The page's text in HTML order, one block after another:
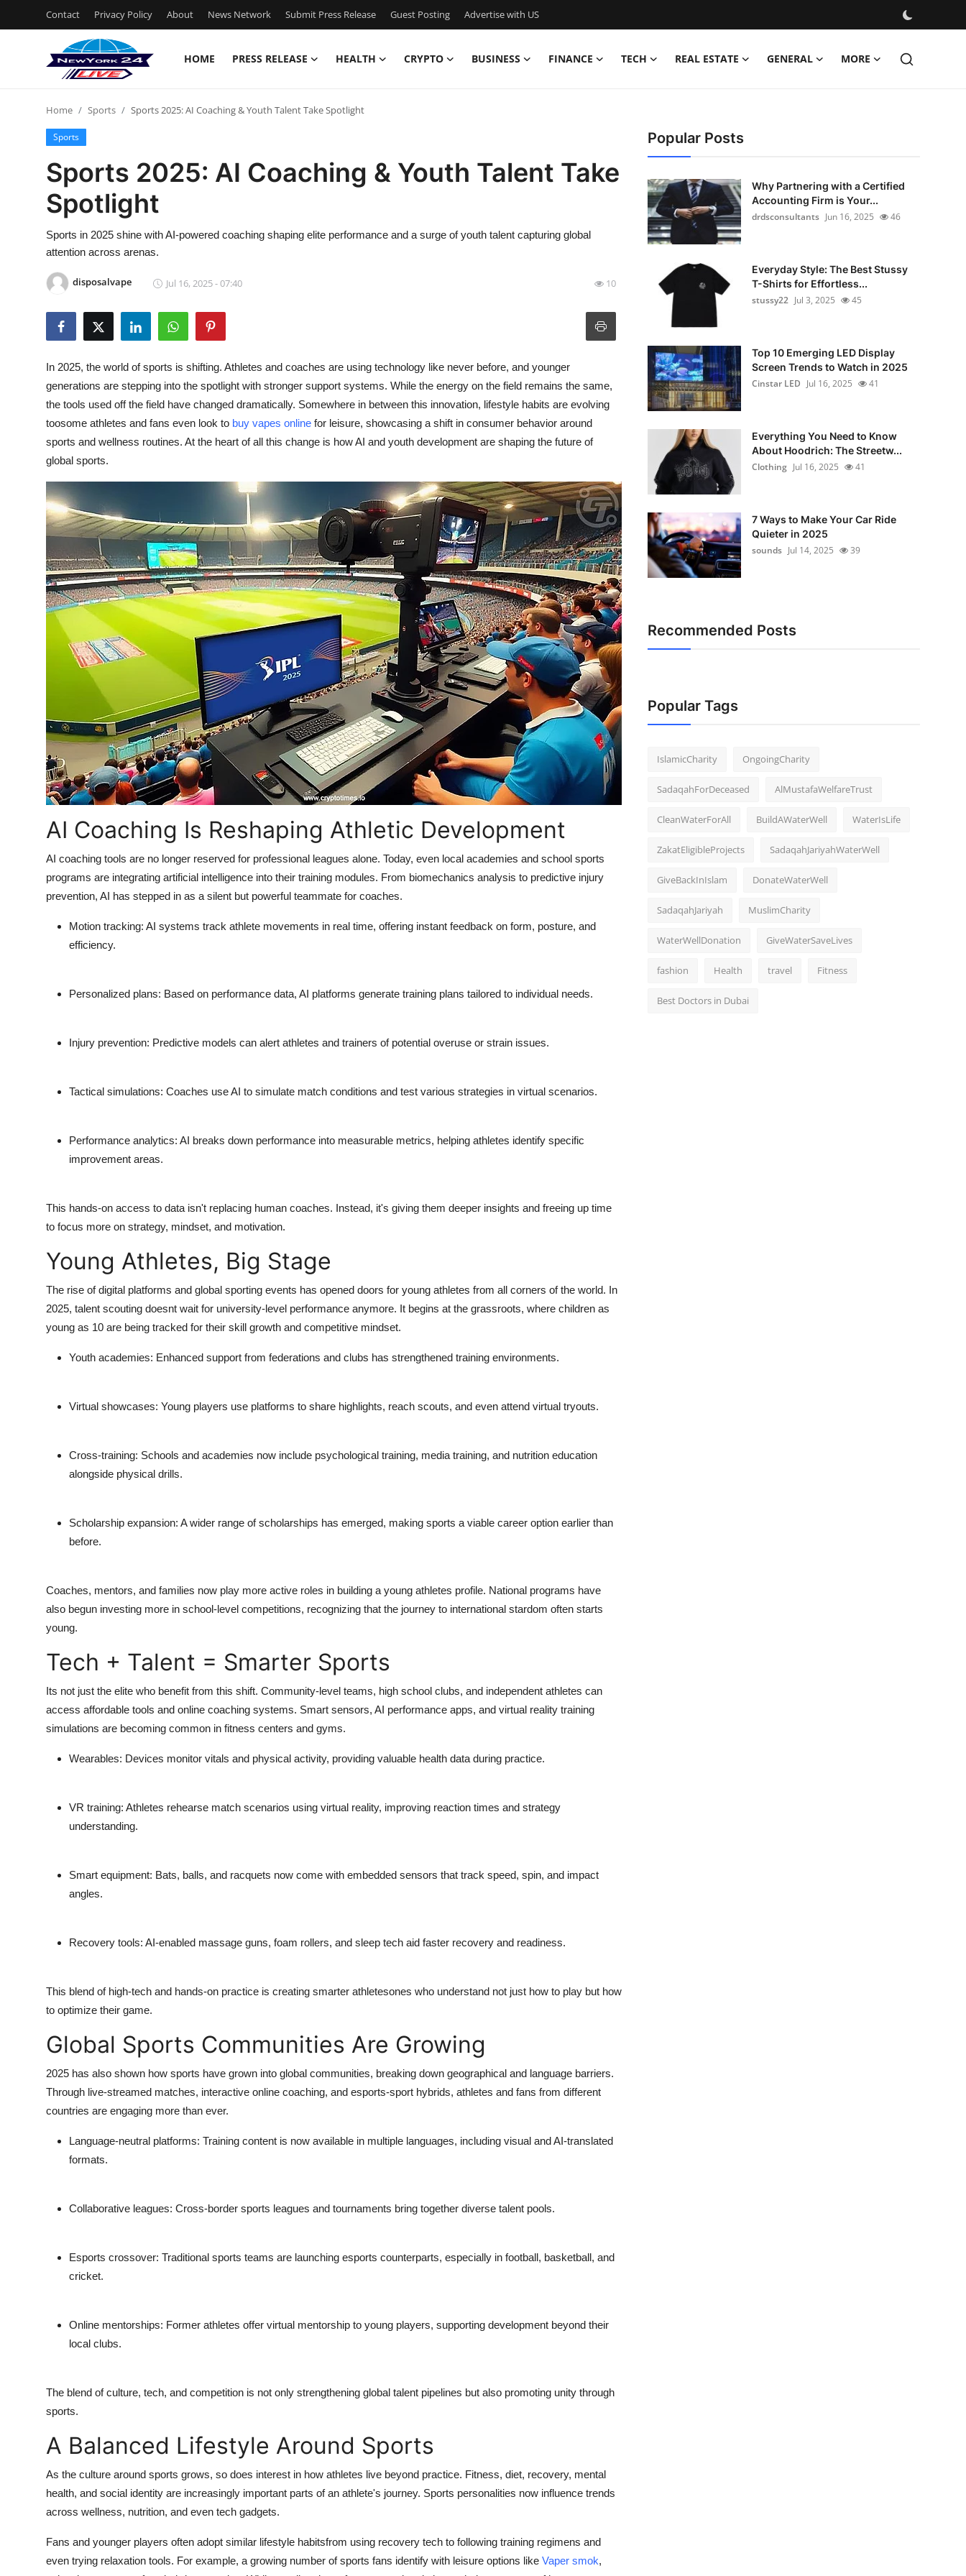
Contact Privacy Policy About News Network Submit Press Release Guest Posting Advertise with US
HOME PRESS RELEASE HEALTH CRYPTO BUSINESS FINANCE TECH REAL ESTATE GENERAL MORE
Press Release
Contact
Privacy Policy
News Network
Submit Press Release
Guest Posting
Crypto
Advertise with US
Business
Finance
Real Estate
Support Number
Top 10
Home Sports Sports 2025: AI Coaching & Youth Talent Take Spotlight
Sports
Sports 2025: AI Coaching & Youth Talent Take
Spotlight
Sports in 2025 shine with AI-powered coaching shaping elite performance and a surge of youth talent capturing global
attention across arenas.
disposalvape Jul 16, 2025 - 07:40 10
In 2025, the world of sports is shifting. Athletes and coaches are using technology like never before, and younger
generations are stepping into the spotlight with stronger support systems. While the energy on the field remains the same,
the tools used off the field have changed dramatically. Somewhere in between this innovation, lifestyle habits are evolving
toosome athletes and fans even look to buy vapes online for leisure, showcasing a shift in consumer behavior around
sports and wellness routines. At the heart of all this change is how AI and youth development are shaping the future of
global sports.
AI Coaching Is Reshaping Athletic Development
AI coaching tools are no longer reserved for professional leagues alone. Today, even local academies and school sports
programs are integrating artificial intelligence into their training modules. From biomechanics analysis to predictive injury
prevention, AI has stepped in as a silent but powerful teammate for coaches.
Motion tracking: AI systems track athlete movements in real time, offering instant feedback on form, posture, and
efficiency.
Personalized plans: Based on performance data, AI platforms generate training plans tailored to individual needs.
Injury prevention: Predictive models can alert athletes and trainers of potential overuse or strain issues.
Tactical simulations: Coaches use AI to simulate match conditions and test various strategies in virtual scenarios.
Performance analytics: AI breaks down performance into measurable metrics, helping athletes identify specific
improvement areas.
This hands-on access to data isn't replacing human coaches. Instead, it's giving them deeper insights and freeing up time
to focus more on strategy, mindset, and motivation.
Young Athletes, Big Stage
The rise of digital platforms and global sporting events has opened doors for young athletes from all corners of the world. In
2025, talent scouting doesnt wait for university-level performance anymore. It begins at the grassroots, where children as
young as 10 are being tracked for their skill growth and competitive mindset.
Youth academies: Enhanced support from federations and clubs has strengthened training environments.
Virtual showcases: Young players use platforms to share highlights, reach scouts, and even attend virtual tryouts.
Cross-training: Schools and academies now include psychological training, media training, and nutrition education
alongside physical drills.
Scholarship expansion: A wider range of scholarships has emerged, making sports a viable career option earlier than
before.
Coaches, mentors, and families now play more active roles in building a young athletes profile. National programs have
also begun investing more in school-level competitions, recognizing that the journey to international stardom often starts
young.
Tech + Talent = Smarter Sports
Its not just the elite who benefit from this shift. Community-level teams, high school clubs, and independent athletes can
access affordable tools and online coaching systems. Smart sensors, AI performance apps, and virtual reality training
simulations are becoming common in fitness centers and gyms.
Wearables: Devices monitor vitals and physical activity, providing valuable health data during practice.
VR training: Athletes rehearse match scenarios using virtual reality, improving reaction times and strategy
understanding.
Smart equipment: Bats, balls, and racquets now come with embedded sensors that track speed, spin, and impact
angles.
Recovery tools: AI-enabled massage guns, foam rollers, and sleep tech aid faster recovery and readiness.
This blend of high-tech and hands-on practice is creating smarter athletesones who understand not just how to play but how
to optimize their game.
Global Sports Communities Are Growing
2025 has also shown how sports have grown into global communities, breaking down geographical and language barriers.
Through live-streamed matches, interactive online coaching, and esports-sport hybrids, athletes and fans from different
countries are engaging more than ever.
Language-neutral platforms: Training content is now available in multiple languages, including visual and AI-translated
formats.
Collaborative leagues: Cross-border sports leagues and tournaments bring together diverse talent pools.
Esports crossover: Traditional sports teams are launching esports counterparts, especially in football, basketball, and
cricket.
Online mentorships: Former athletes offer virtual mentorship to young players, supporting development beyond their
local clubs.
The blend of culture, tech, and competition is not only strengthening global talent pipelines but also promoting unity through
sports.
A Balanced Lifestyle Around Sports
As the culture around sports grows, so does interest in how athletes live beyond practice. Fitness, diet, recovery, mental
health, and social identity are increasingly important parts of an athlete's journey. Sports personalities now influence trends
across wellness, nutrition, and even tech gadgets.
Fans and younger players often adopt similar lifestyle habitsfrom using recovery tech to following training regimens and
even trying relaxation tools. For example, a growing number of sports fans identify with leisure options like Vaper smok,
Popular Posts
Why Partnering with a Certified
Accounting Firm is Your...
drdsconsultants Jun 16, 2025 46
Everyday Style: The Best Stussy
T-Shirts for Effortless...
stussy22 Jul 3, 2025 45
Top 10 Emerging LED Display
Screen Trends to Watch in 2025
Cinstar LED Jul 16, 2025 41
Everything You Need to Know
About Hoodrich: The Streetw...
Clothing Jul 16, 2025 41
7 Ways to Make Your Car Ride
Quieter in 2025
sounds Jul 14, 2025 39
Recommended Posts
Popular Tags
IslamicCharity OngoingCharity
SadaqahForDeceased AlMustafaWelfareTrust
CleanWaterForAll BuildAWaterWell WaterIsLife
ZakatEligibleProjects SadaqahJariyahWaterWell
GiveBackInIslam DonateWaterWell
SadaqahJariyah MuslimCharity
WaterWellDonation GiveWaterSaveLives
fashion Health travel Fitness
Best Doctors in Dubai